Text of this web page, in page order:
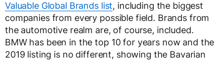
Valuable Global Brands list, including the biggest
companies from every possible field. Brands from
the automotive realm are, of course, included.
BMW has been in the top 10 for years now and the
2019 listing is no different, showing the Bavarian